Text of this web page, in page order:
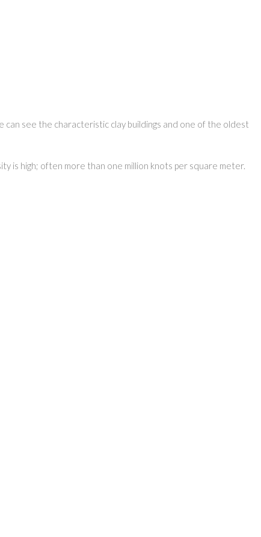
see the characteristic clay buildings and one of the oldest
is high; often more than one million knots per square meter.